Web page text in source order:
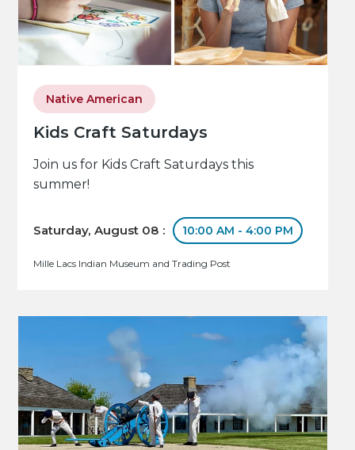
Kids Craft Saturdays
Native American
Join us for Kids Craft Saturdays this
summer!
Saturday, August 08 : 10:00 AM - 4:00 PM
Mille Lacs Indian Museum and Trading Post